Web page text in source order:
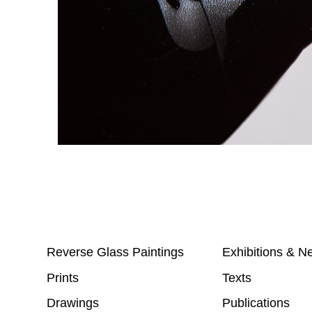
Reverse Glass Paintings
Prints
Drawings
Exhibitions &
Texts
Publications